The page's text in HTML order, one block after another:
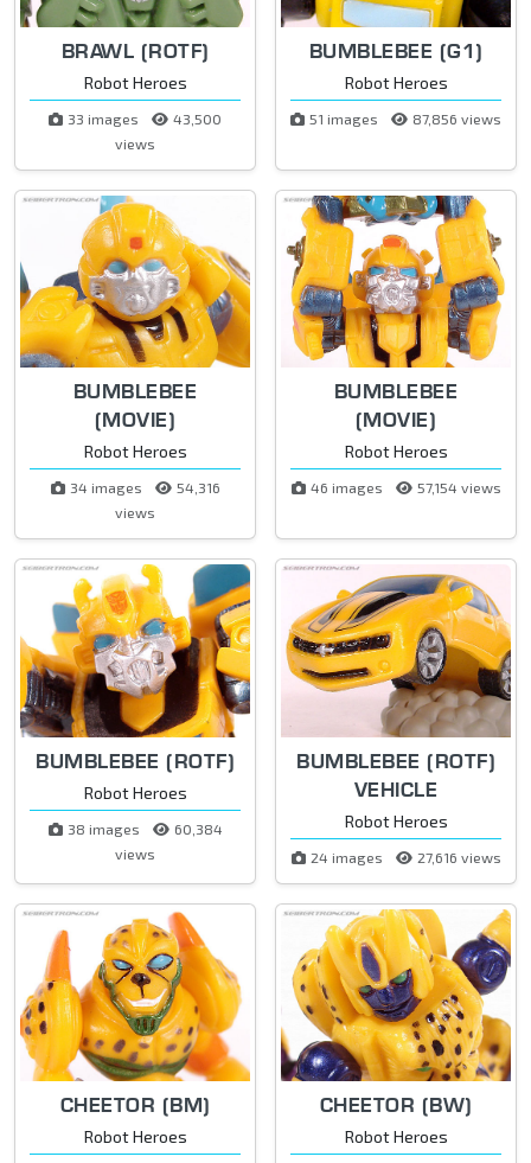
BRAWL (ROTF)
Robot Heroes
33 images
43,500
views
BUMBLEBEE (G1)
Robot Heroes
51 images 87,856 views
BUMBLEBEE
(MOVIE)
Robot Heroes
34 images
54,316
views
BUMBLEBEE
(MOVIE)
Robot Heroes
46 images 57,154 views
BUMBLEBEE (ROTF)
Robot Heroes
38 images
60,384
views
BUMBLEBEE (ROTF)
VEHICLE
Robot Heroes
24 images 27,616 views
CHEETOR (BM)
Robot Heroes
CHEETOR (BW)
Robot Heroes